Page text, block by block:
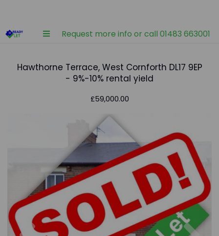
Request more info or call 01483 663001
Hawthorne Terrace, West Cornforth DL17 9EP
- 9%-10% rental yield
£59,000.00
Previous